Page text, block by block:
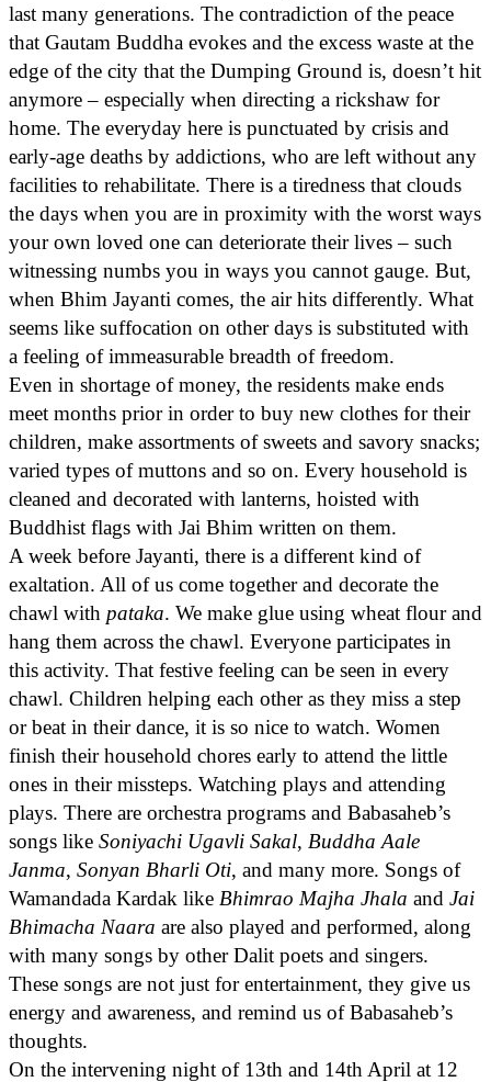
last many generations. The contradiction of the peace
that Gautam Buddha evokes and the excess waste at the
edge of the city that the Dumping Ground is, doesn’t hit
anymore – especially when directing a rickshaw for
home. The everyday here is punctuated by crisis and
early-age deaths by addictions, who are left without any
facilities to rehabilitate. There is a tiredness that clouds
the days when you are in proximity with the worst ways
your own loved one can deteriorate their lives – such
witnessing numbs you in ways you cannot gauge. But,
when Bhim Jayanti comes, the air hits differently. What
seems like suffocation on other days is substituted with
a feeling of immeasurable breadth of freedom.
Even in shortage of money, the residents make ends
meet months prior in order to buy new clothes for their
children, make assortments of sweets and savory snacks;
varied types of muttons and so on. Every household is
cleaned and decorated with lanterns, hoisted with
Buddhist flags with Jai Bhim written on them.
A week before Jayanti, there is a different kind of
exaltation. All of us come together and decorate the
chawl with pataka. We make glue using wheat flour and
hang them across the chawl. Everyone participates in
this activity. That festive feeling can be seen in every
chawl. Children helping each other as they miss a step
or beat in their dance, it is so nice to watch. Women
finish their household chores early to attend the little
ones in their missteps. Watching plays and attending
plays. There are orchestra programs and Babasaheb’s
songs like Soniyachi Ugavli Sakal, Buddha Aale
Janma, Sonyan Bharli Oti, and many more. Songs of
Wamandada Kardak like Bhimrao Majha Jhala and Jai
Bhimacha Naara are also played and performed, along
with many songs by other Dalit poets and singers.
These songs are not just for entertainment, they give us
energy and awareness, and remind us of Babasaheb’s
thoughts.
On the intervening night of 13th and 14th April at 12